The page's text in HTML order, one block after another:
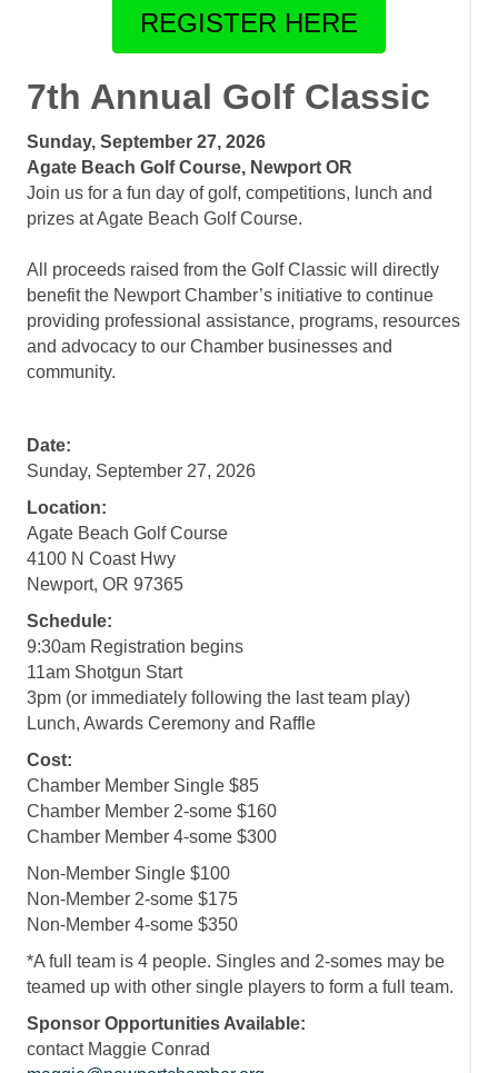
REGISTER HERE
7th Annual Golf Classic
Sunday, September 27, 2026
Agate Beach Golf Course, Newport OR
Join us for a fun day of golf, competitions, lunch and
prizes at Agate Beach Golf Course.
All proceeds raised from the Golf Classic will directly
benefit the Newport Chamber’s initiative to continue
providing professional assistance, programs, resources
and advocacy to our Chamber businesses and
community.
Date:
Sunday, September 27, 2026
Location:
Agate Beach Golf Course
4100 N Coast Hwy
Newport, OR 97365
Schedule:
9:30am Registration begins
11am Shotgun Start
3pm (or immediately following the last team play)
Lunch, Awards Ceremony and Raffle
Cost:
Chamber Member Single $85
Chamber Member 2-some $160
Chamber Member 4-some $300
Non-Member Single $100
Non-Member 2-some $175
Non-Member 4-some $350
*A full team is 4 people. Singles and 2-somes may be
teamed up with other single players to form a full team.
Sponsor Opportunities Available:
contact Maggie Conrad